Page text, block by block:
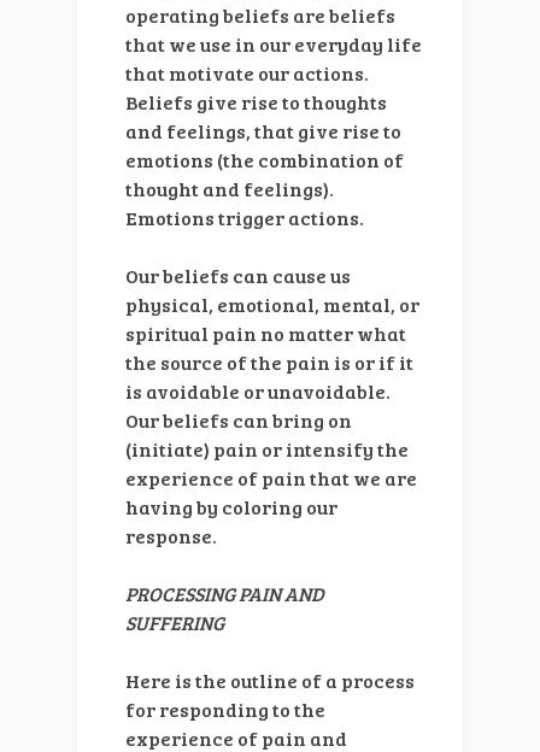
operating beliefs are beliefs
that we use in our everyday life
that motivate our actions.
Beliefs give rise to thoughts
and feelings, that give rise to
emotions (the combination of
thought and feelings).
Emotions trigger actions.
Our beliefs can cause us
physical, emotional, mental, or
spiritual pain no matter what
the source of the pain is or if it
is avoidable or unavoidable.
Our beliefs can bring on
(initiate) pain or intensify the
experience of pain that we are
having by coloring our
response.
PROCESSING PAIN AND
SUFFERING
Here is the outline of a process
for responding to the
experience of pain and